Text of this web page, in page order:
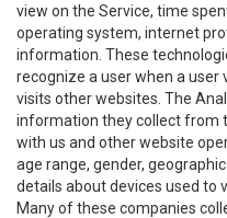
view on the Service, time
operating system, internet
information. These
recognize a user when a user
visits other websites. The
information they collect from
with us and other website
age range, gender,
details about devices used to
Many of these companies